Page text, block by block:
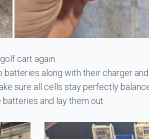
cart again.
along with their charger
sure all cells stay perfectly
and lay them out.